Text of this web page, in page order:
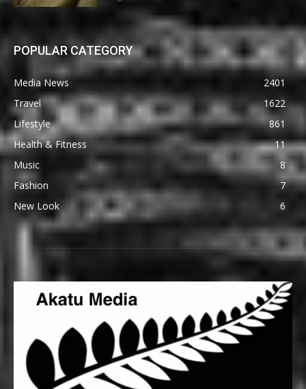
POPULAR CATEGORY
Media News
2401
Travel
1622
Lifestyle
861
Health & Fitness
11
Music
8
Fashion
7
New Look
6